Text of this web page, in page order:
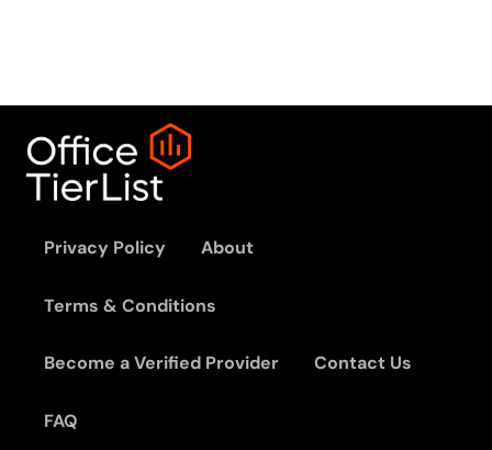
Privacy Policy About
Terms & Conditions
Become a Verified Provider Contact Us
FAQ